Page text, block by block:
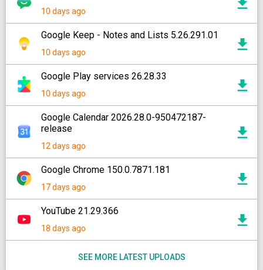
10 days ago
Google Keep - Notes and Lists 5.26.291.01
10 days ago
Google Play services 26.28.33
10 days ago
Google Calendar 2026.28.0-950472187-
release
12 days ago
Google Chrome 150.0.7871.181
17 days ago
YouTube 21.29.366
18 days ago
SEE MORE LATEST UPLOADS